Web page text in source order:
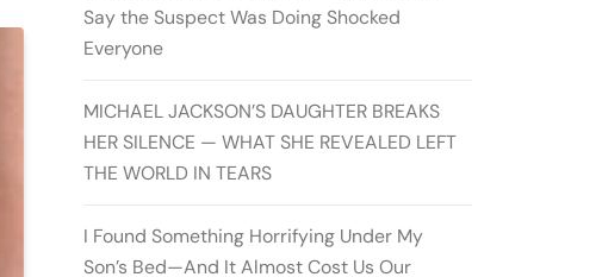
Say the Suspect Was Doing Shocked
Everyone
MICHAEL JACKSON’S DAUGHTER BREAKS
HER SILENCE — WHAT SHE REVEALED LEFT
THE WORLD IN TEARS
I Found Something Horrifying Under My
Son’s Bed—And It Almost Cost Us Our